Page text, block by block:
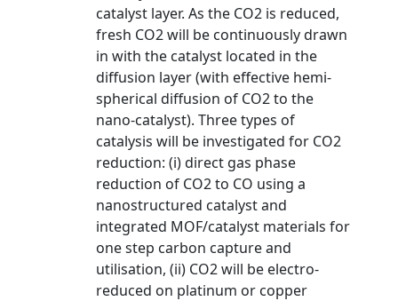
catalyst layer. As the CO2 is reduced,
fresh CO2 will be continuously drawn
in with the catalyst located in the
diffusion layer (with effective hemi-
spherical diffusion of CO2 to the
nano-catalyst). Three types of
catalysis will be investigated for CO2
reduction: (i) direct gas phase
reduction of CO2 to CO using a
nanostructured catalyst and
integrated MOF/catalyst materials for
one step carbon capture and
utilisation, (ii) CO2 will be electro-
reduced on platinum or copper